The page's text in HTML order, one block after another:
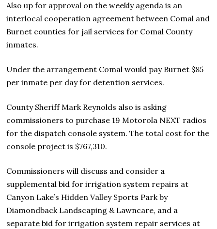
Also up for approval on the weekly agenda is an
interlocal cooperation agreement between Comal and
Burnet counties for jail services for Comal County
inmates.
Under the arrangement Comal would pay Burnet $85
per inmate per day for detention services.
County Sheriff Mark Reynolds also is asking
commissioners to purchase 19 Motorola NEXT radios
for the dispatch console system. The total cost for the
console project is $767,310.
Commissioners will discuss and consider a
supplemental bid for irrigation system repairs at
Canyon Lake’s Hidden Valley Sports Park by
Diamondback Landscaping & Lawncare, and a
separate bid for irrigation system repair services at